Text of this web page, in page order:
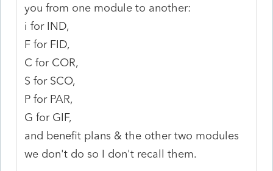
you from one module to another:
i for IND,
F for FID,
C for COR,
S for SCO,
P for PAR,
G for GIF,
and benefit plans & the other two modules
we don't do so I don't recall them.